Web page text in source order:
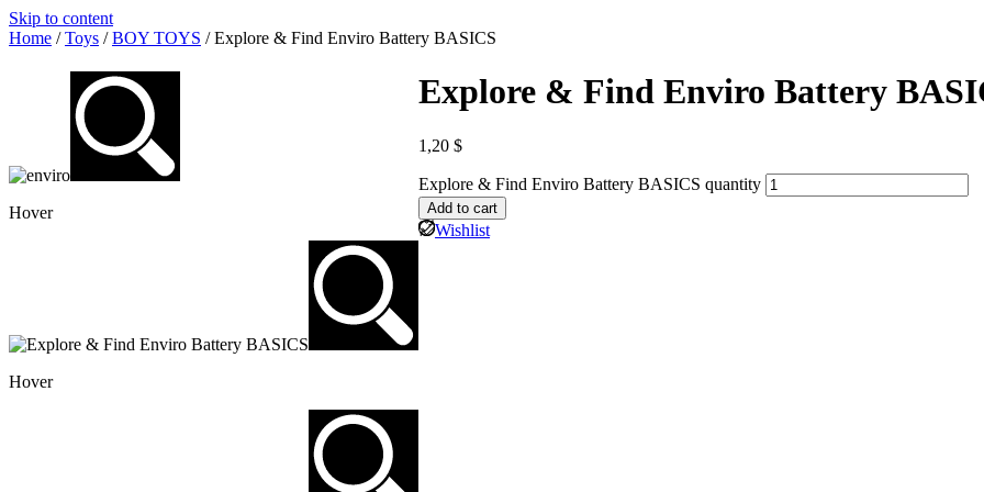
Skip to content
Home /Toys /BOY TOYS / Explore & Find Enviro Battery BASICS
Hover
Hover
Explore & Find Enviro Battery
1,20 $
Explore & Find Enviro Battery BASICS quantity
Add to cart
Wishlist